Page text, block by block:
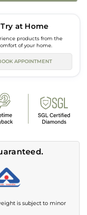
Try at Home
products from the
of your home.
APPOINTMENT
is subject to minor